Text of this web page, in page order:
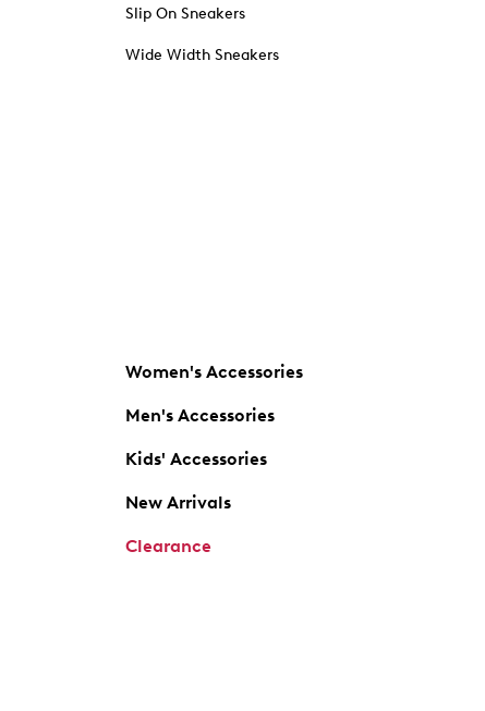
Slip On Sneakers
Wide Width Sneakers
Women's Accessories
Men's Accessories
Kids' Accessories
New Arrivals
Clearance